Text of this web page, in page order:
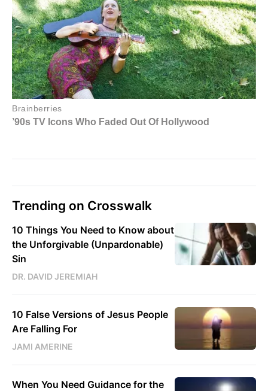
Trending on Crosswalk
10 Things You Need to Know about
the Unforgivable (Unpardonable)
Sin
DR. DAVID JEREMIAH
10 False Versions of Jesus People
Are Falling For
JAMI AMERINE
When You Need Guidance for the